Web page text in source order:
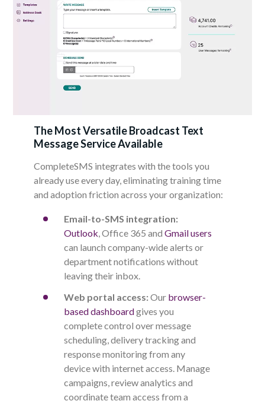
The Most Versatile Broadcast Text
Message Service Available
CompleteSMS integrates with the tools you
already use every day, eliminating training time
and adoption friction across your organization:
Email-to-SMS integration:
Outlook, Office 365 and Gmail users
can launch company-wide alerts or
department notifications without
leaving their inbox.
Web portal access:Our browser-
based dashboardgives you
complete control over message
scheduling, delivery tracking and
response monitoring from any
device with internet access. Manage
campaigns, review analytics and
coordinate team access from a